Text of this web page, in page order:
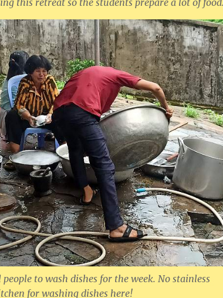
to wash dishes for the week. No stainless
for washing dishes here!